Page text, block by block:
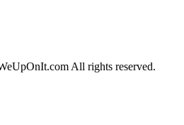
All rights reserved.